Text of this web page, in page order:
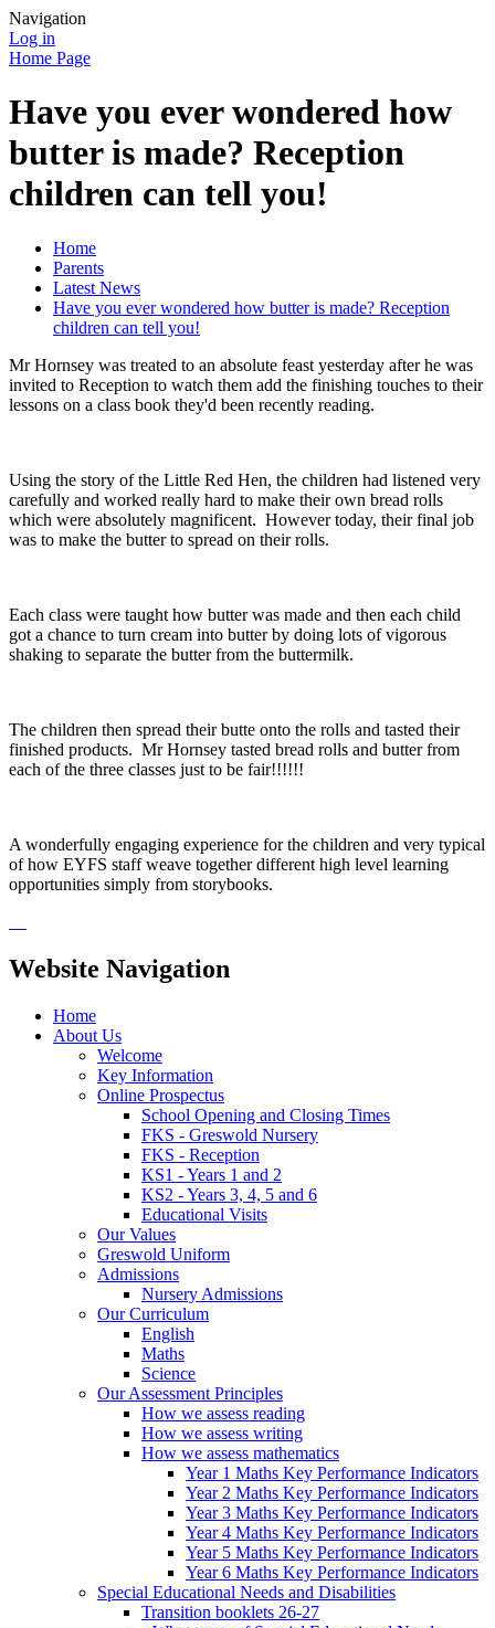
Navigation
Log in
Home Page
Have you ever wondered how
butter is made? Reception
children can tell you!
Home
Parents
Latest News
Have you ever wondered how butter is made? Reception
children can tell you!
Mr Hornsey was treated to an absolute feast yesterday after he was
invited to Reception to watch them add the finishing touches to their
lessons on a class book they'd been recently reading.
Using the story of the Little Red Hen, the children had listened very
carefully and worked really hard to make their own bread rolls
which were absolutely magnificent. However today, their final job
was to make the butter to spread on their rolls.
Each class were taught how butter was made and then each child
got a chance to turn cream into butter by doing lots of vigorous
shaking to separate the butter from the buttermilk.
The children then spread their butte onto the rolls and tasted their
finished products. Mr Hornsey tasted bread rolls and butter from
each of the three classes just to be fair!!!!!!
A wonderfully engaging experience for the children and very typical
of how EYFS staff weave together different high level learning
opportunities simply from storybooks.
Website Navigation
Home
About Us
Welcome
Key Information
Online Prospectus
School Opening and Closing Times
FKS - Greswold Nursery
FKS - Reception
KS1 - Years 1 and 2
KS2 - Years 3, 4, 5 and 6
Educational Visits
Our Values
Greswold Uniform
Admissions
Nursery Admissions
Our Curriculum
English
Maths
Science
Our Assessment Principles
How we assess reading
How we assess writing
How we assess mathematics
Year 1 Maths Key Performance Indicators
Year 2 Maths Key Performance Indicators
Year 3 Maths Key Performance Indicators
Year 4 Maths Key Performance Indicators
Year 5 Maths Key Performance Indicators
Year 6 Maths Key Performance Indicators
Special Educational Needs and Disabilities
Transition booklets 26-27